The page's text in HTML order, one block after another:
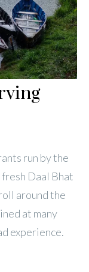
run by the
Daal Bhat
around the
at many
experience.